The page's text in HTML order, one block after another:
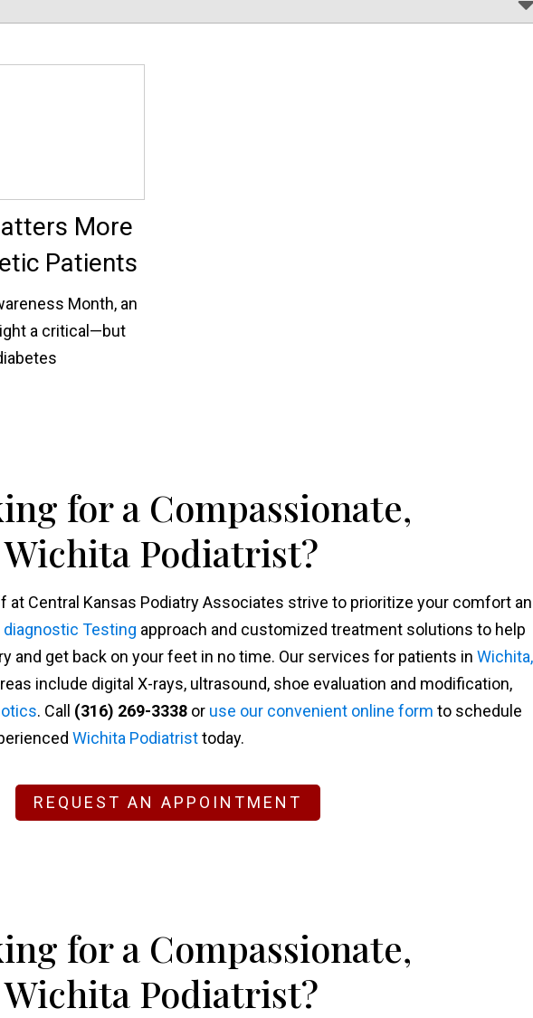
More
Patients
Month, an
a critical—but
for a Compassionate,
Podiatrist?
at Central Kansas Podiatry Associates strive to prioritize your comfort
Testing approach and customized treatment solutions to help
and get back on your feet in no time. Our services for patients in Wichita,
include digital X-rays, ultrasound, shoe evaluation and modification,
. Call (316) 269-3338 or use our convenient online form to schedule
Wichita Podiatristtoday.
REQUEST AN APPOINTMENT
for a Compassionate,
Podiatrist?